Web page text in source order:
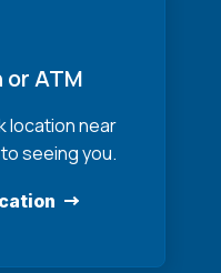
or ATM
location near
seeing you.